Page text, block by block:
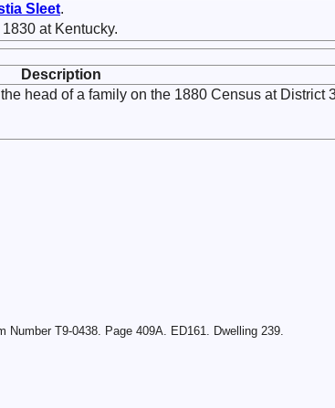
Sleet.
at Kentucky.
Description
head of a family on the 1880 Census at District
T9-0438. Page 409A. ED161. Dwelling 239.